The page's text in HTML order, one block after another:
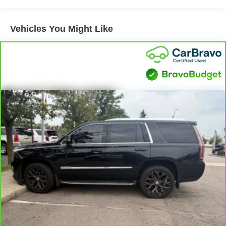
60-40 split folding third-row seats - Down for whatever.
Sometimes you need a little more room for your cargo.
Other times...you need a lot more room. 60-40 split
folding third-row seats provide you with added
versatility so you can load passengers and cargo in
multiple combinations. Fold one side away for long
items and still have room for your passengers. Or fold
both sides away to load large items. With 60-40 split
folding third-row seats, it all fits.
7 passenger seating - The more the merrier. When you
need to transport a group of people don’t split them up
and make multiple trips. Get everyone in at the same
time! There’s plenty of room with seating for 7
passengers, so load them all in and head out.
Automatic air conditioning - Constantly fiddling with the
A-C controls to maintain the cabin temperature is
frustrating and distracting. Automatic air conditioning
takes care of it for you by automatically adjusting the
thermostat and fan settings as needed to maintain the
Vehicles You Might Like